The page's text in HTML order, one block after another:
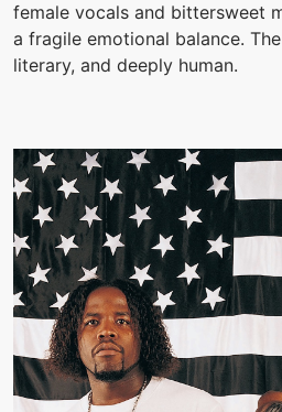
female vocals and bittersweet
a fragile emotional balance.
literary, and deeply human.